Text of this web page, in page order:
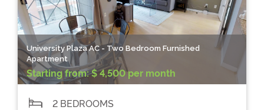
University Plaza AC - Two Bedroom Furnished
Apartment
Starting from:$ 4,500 per month
2 BEDROOMS